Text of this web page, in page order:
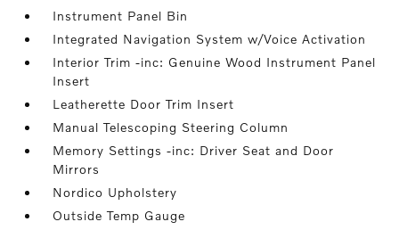
Instrument Panel Bin
Integrated Navigation System w/Voice Activation
Interior Trim -inc: Genuine Wood Instrument Panel
Insert
Leatherette Door Trim Insert
Manual Telescoping Steering Column
Memory Settings -inc: Driver Seat and Door
Mirrors
Nordico Upholstery
Outside Temp Gauge